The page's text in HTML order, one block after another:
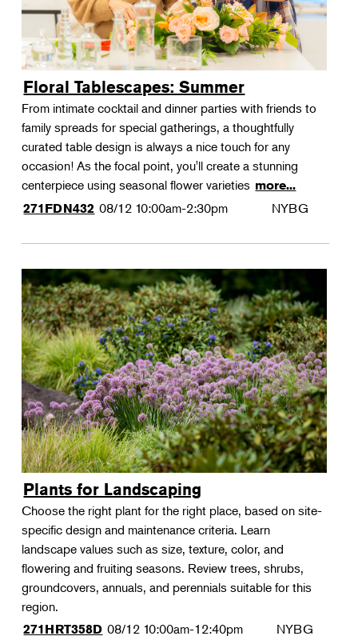
Floral Tablescapes: Summer
From intimate cocktail and dinner parties with friends to
family spreads for special gatherings, a thoughtfully
curated table design is always a nice touch for any
occasion! As the focal point, you'll create a stunning
centerpiece using seasonal flower varieties more...
271FDN432 08/12 10:00am-2:30pm NYBG
Plants for Landscaping
Choose the right plant for the right place, based on site-
specific design and maintenance criteria. Learn
landscape values such as size, texture, color, and
flowering and fruiting seasons. Review trees, shrubs,
groundcovers, annuals, and perennials suitable for this
region.
271HRT358D 08/12 10:00am-12:40pm NYBG